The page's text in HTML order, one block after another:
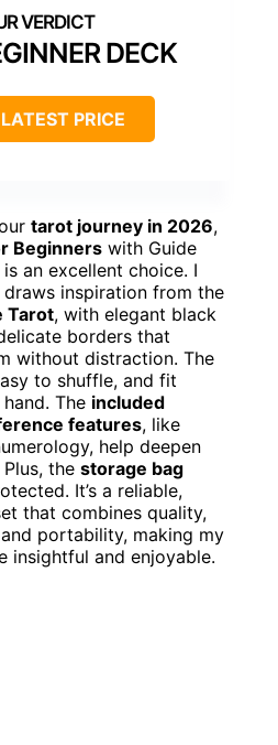
DECK
PRICE
tarot journey in 2026,
Beginners with Guide
is an excellent choice. I
inspiration from the
Tarot, with elegant black
borders that
without distraction. The
to shuffle, and fit
The included
features, like
help deepen
the storage bag
It’s a reliable,
that combines quality,
portability, making my
insightful and enjoyable.